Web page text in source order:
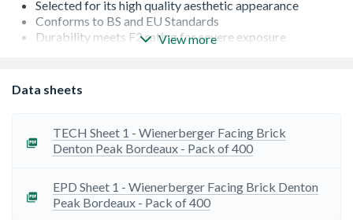
Selected for its high quality aesthetic appearance
Conforms to BS and EU Standards
Durability meets F2 rating for severe exposure
manufacturer. If this is the case, we will let you know as
soon as possible
View more
Data sheets
TECH Sheet 1 - Wienerberger Facing Brick
Denton Peak Bordeaux - Pack of 400
EPD Sheet 1 - Wienerberger Facing Brick Denton
Peak Bordeaux - Pack of 400